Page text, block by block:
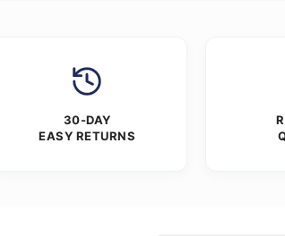
30-DAY
EASY RETURNS